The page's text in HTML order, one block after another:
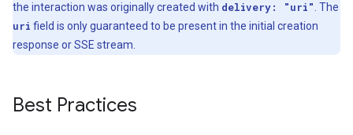
the interaction was originally created with delivery: "uri" . The
uri field is only guaranteed to be present in the initial creation
response or SSE stream.
Best Practices